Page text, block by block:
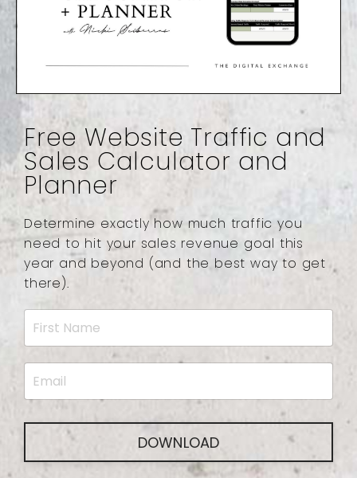
Free Website Traffic and
Sales Calculator and
Planner
Determine exactly how much traffic you
need to hit your sales revenue goal this
year and beyond (and the best way to get
there).
DOWNLOAD